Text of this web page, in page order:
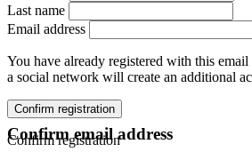
Last name
Email address
You have already registered with this
a social network will create an additional
Confirm registration
Confirm registration
Confirm email address